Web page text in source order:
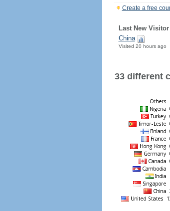
Create a free
Last New Visitor
China
Visited 20 hours ago
33 different